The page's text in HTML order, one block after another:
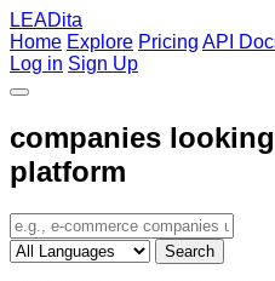
LEADita
Home Explore Pricing API
Log in Sign Up
companies
platform
Search